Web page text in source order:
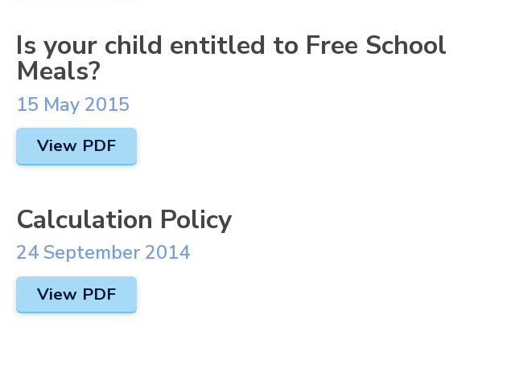
Is your child entitled to Free School
Meals?
15 May 2015
View PDF
Calculation Policy
24 September 2014
View PDF